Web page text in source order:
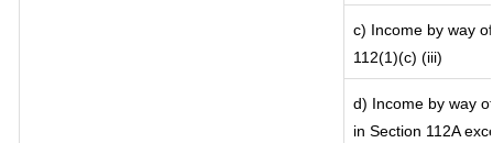
c) Income by way
112(1)(c) (iii)
d) Income by way
in Section 112A